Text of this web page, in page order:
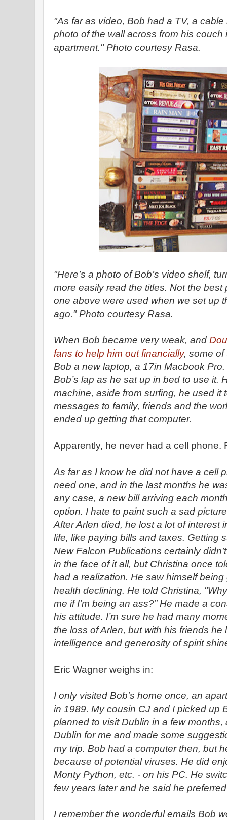
"As far as video, Bob had a TV, a
photo of the wall across from his couch
apartment." Photo courtesy Rasa.
"Here’s a photo of Bob’s video shelf,
more easily read the titles. Not the
one above were used when we set up
ago." Photo courtesy Rasa.
When Bob became very weak, and
fans to help him out financially, some of
Bob a new laptop, a 17in Macbook
Bob’s lap as he sat up in bed to use it.
machine, aside from surfing, he used it
messages to family, friends and the
ended up getting that computer.
Apparently, he never had a cell phone.
As far as I know he did not have a cell
need one, and in the last months he
any case, a new bill arriving each
option. I hate to paint such a sad
After Arlen died, he lost a lot of interest
life, like paying bills and taxes. Getting
New Falcon Publications certainly
in the face of it all, but Christina once
had a realization. He saw himself
health declining. He told Christina,
me if I’m being an ass?” He made a
his attitude. I’m sure he had many
the loss of Arlen, but with his friends he
intelligence and generosity of spirit
Eric Wagner weighs in:
I only visited Bob's home once, an
in 1989. My cousin CJ and I picked up
planned to visit Dublin in a few
Dublin for me and made some
my trip. Bob had a computer then, but
because of potential viruses. He did
Monty Python, etc. - on his PC. He
few years later and he said he
I remember the wonderful emails Bob